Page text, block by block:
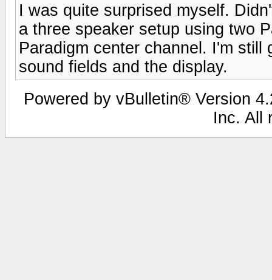
I was quite surprised myself.
a three speaker setup using two
Paradigm center channel. I'm
sound fields and the display.
Powered by vBulletin® Version
Inc. All